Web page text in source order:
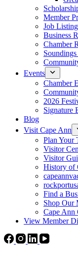
Member
Job
Business
Chamber
Events
Chamber
2026
Signature
Blog
Visit Cape Ann
Plan Your
Visitor
Visitor
History of
Find a
Shop Our
Cape Ann
View Member